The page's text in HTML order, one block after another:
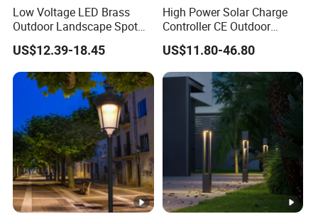
Low Voltage LED Brass
Outdoor Landscape Spot
Garden Lighting
US$12.39-18.45
High Power Solar Charge
Controller CE Outdoor
Bollard Solar LED Garden
Light with 5W Solar Panel &
LED Light
US$11.80-46.80